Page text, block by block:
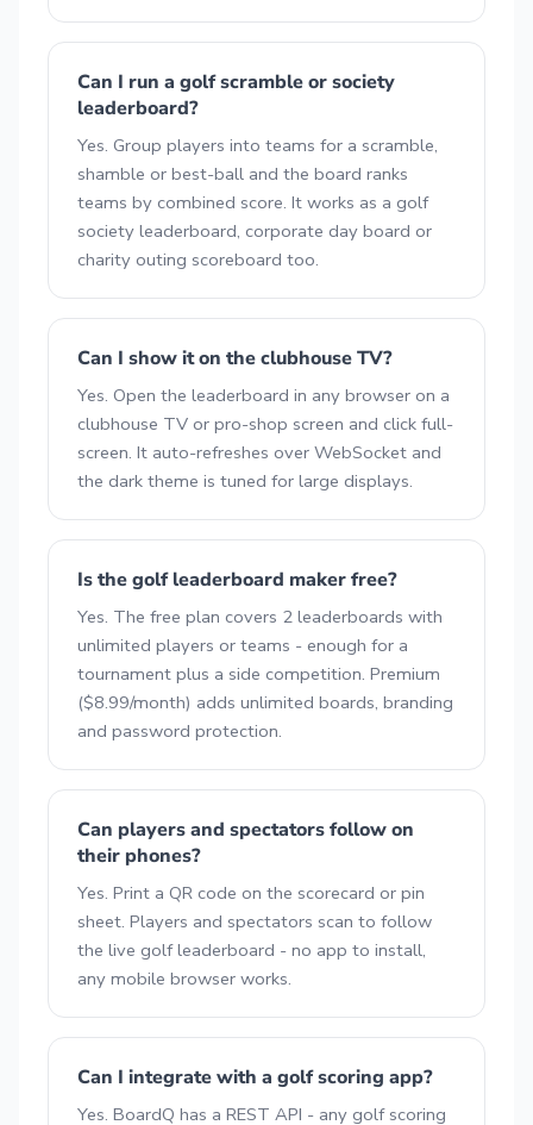
Can I run a golf scramble or society
leaderboard?
Yes. Group players into teams for a scramble,
shamble or best-ball and the board ranks
teams by combined score. It works as a golf
society leaderboard, corporate day board or
charity outing scoreboard too.
Can I show it on the clubhouse TV?
Yes. Open the leaderboard in any browser on a
clubhouse TV or pro-shop screen and click full-
screen. It auto-refreshes over WebSocket and
the dark theme is tuned for large displays.
Is the golf leaderboard maker free?
Yes. The free plan covers 2 leaderboards with
unlimited players or teams - enough for a
tournament plus a side competition. Premium
($8.99/month) adds unlimited boards, branding
and password protection.
Can players and spectators follow on
their phones?
Yes. Print a QR code on the scorecard or pin
sheet. Players and spectators scan to follow
the live golf leaderboard - no app to install,
any mobile browser works.
Can I integrate with a golf scoring app?
Yes. BoardQ has a REST API - any golf scoring